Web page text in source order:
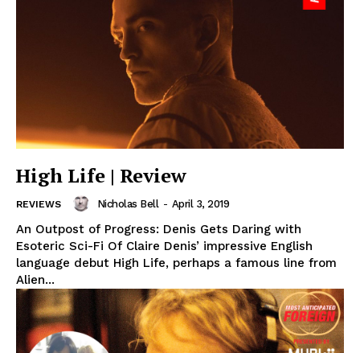
High Life | Review
REVIEWS Nicholas Bell - April 3, 2019
An Outpost of Progress: Denis Gets Daring with
Esoteric Sci-Fi Of Claire Denis’ impressive English
language debut High Life, perhaps a famous line from
Alien...